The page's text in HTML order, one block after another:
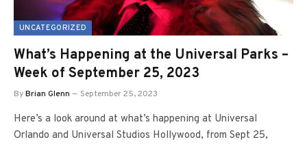
UNCATEGORIZED
What’s Happening at the Universal Parks –
Week of September 25, 2023
ByBrian Glenn September 25, 2023
Here’s a look around at what’s happening at Universal
Orlando and Universal Studios Hollywood, from Sept 25,